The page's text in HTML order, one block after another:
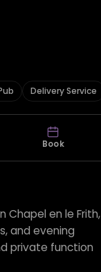
Delivery Service
Book
Chapel en le Frith,
and evening
private function